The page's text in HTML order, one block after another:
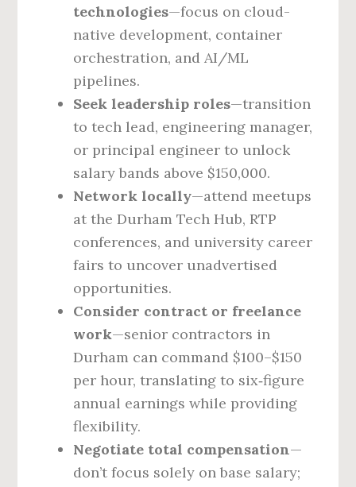
technologies—focus on cloud-
native development, container
orchestration, and AI/ML
pipelines.
Seek leadership roles—transition
to tech lead, engineering manager,
or principal engineer to unlock
salary bands above $150,000.
Network locally—attend meetups
at the Durham Tech Hub, RTP
conferences, and university career
fairs to uncover unadvertised
opportunities.
Consider contract or freelance
work—senior contractors in
Durham can command $100–$150
per hour, translating to six‑figure
annual earnings while providing
flexibility.
Negotiate total compensation—
don’t focus solely on base salary;